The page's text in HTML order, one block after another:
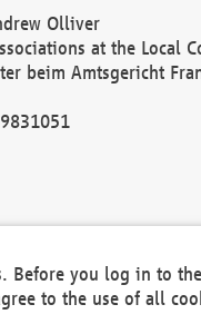
Olliver
at the Local
beim Amtsgericht
Before you log in to
to the use of all